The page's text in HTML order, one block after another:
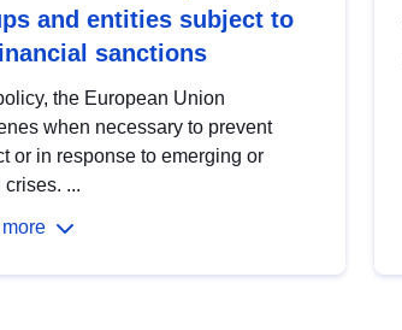
and entities subject to
sanctions
the European Union
when necessary to prevent
or in response to emerging or
crises. ...